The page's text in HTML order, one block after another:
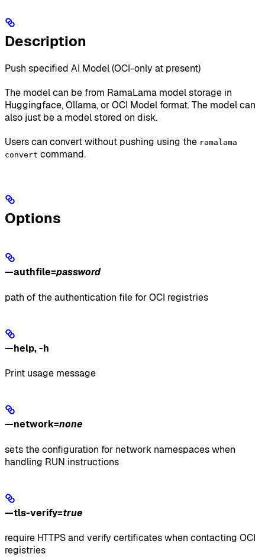
Description
Push specified AI Model (OCI-only at present)
The model can be from RamaLama model storage in
Huggingface, Ollama, or OCI Model format. The model can
also just be a model stored on disk.
Users can convert without pushing using the ramalama
convert command.
Options
—authfile=password
path of the authentication file for OCI registries
—help,-h
Print usage message
—network=none
sets the configuration for network namespaces when
handling RUN instructions
—tls-verify=true
require HTTPS and verify certificates when contacting OCI
registries